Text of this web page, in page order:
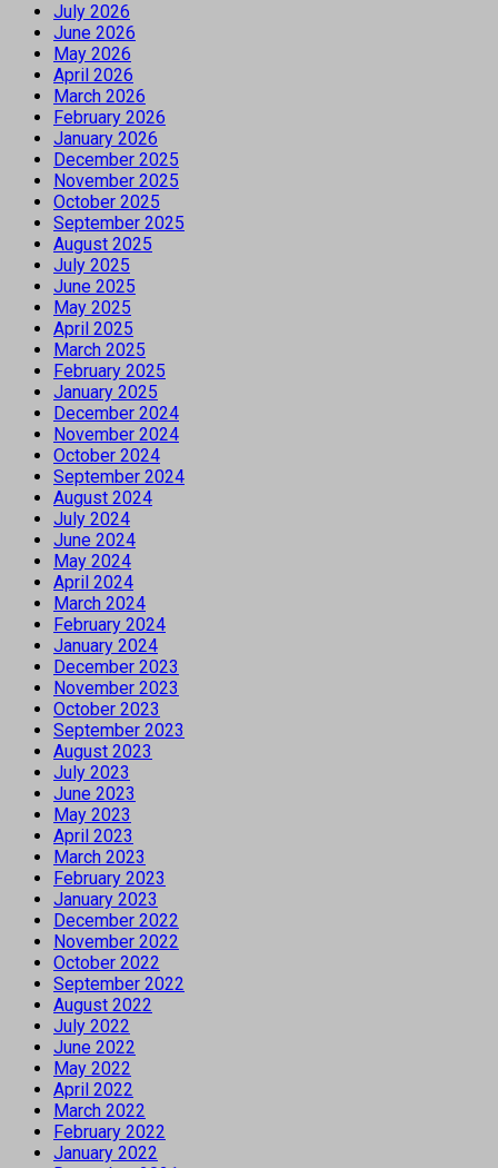
July 2026
June 2026
May 2026
April 2026
March 2026
February 2026
January 2026
December 2025
November 2025
October 2025
September 2025
August 2025
July 2025
June 2025
May 2025
April 2025
March 2025
February 2025
January 2025
December 2024
November 2024
October 2024
September 2024
August 2024
July 2024
June 2024
May 2024
April 2024
March 2024
February 2024
January 2024
December 2023
November 2023
October 2023
September 2023
August 2023
July 2023
June 2023
May 2023
April 2023
March 2023
February 2023
January 2023
December 2022
November 2022
October 2022
September 2022
August 2022
July 2022
June 2022
May 2022
April 2022
March 2022
February 2022
January 2022